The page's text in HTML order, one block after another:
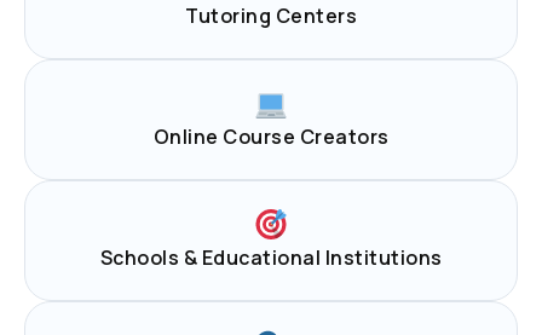
Tutoring Centers
Online Course Creators
Schools & Educational Institutions